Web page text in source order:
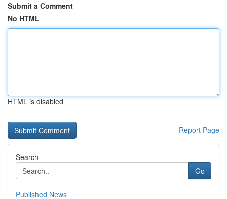
Submit a Comment
No HTML
HTML is disabled
Report Page
Search
Go
Published News